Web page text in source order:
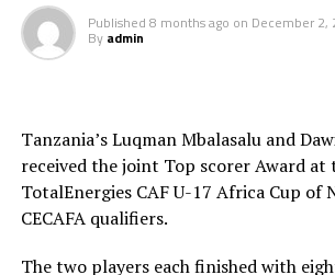
Published 8 months ago on December 2,
By admin
Tanzania’s Luqman Mbalasalu and
received the joint Top scorer Award at
TotalEnergies CAF U-17 Africa Cup of
CECAFA qualifiers.
The two players each finished with